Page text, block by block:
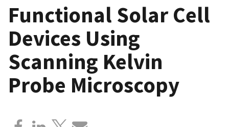
Functional Solar Cell
Devices Using
Scanning Kelvin
Probe Microscopy